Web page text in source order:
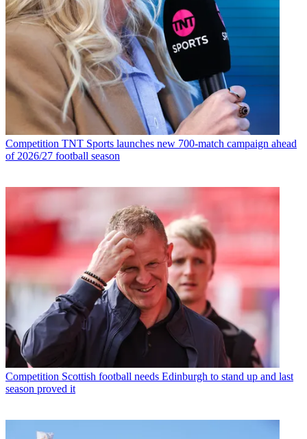
Competition TNT Sports launches new 700-match campaign ahead
of 2026/27 football season
Competition Scottish football needs Edinburgh to stand up and last
season proved it